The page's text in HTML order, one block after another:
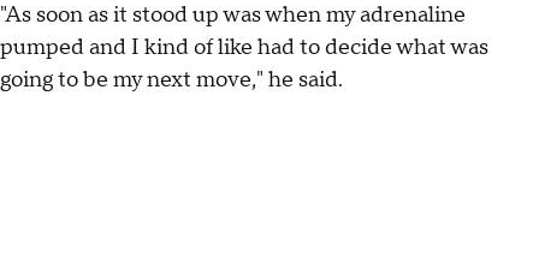
"As soon as it stood up was when my adrenaline
pumped and I kind of like had to decide what was
going to be my next move," he said.